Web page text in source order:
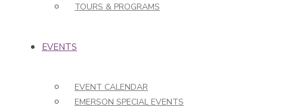
TOURS & PROGRAMS
EVENTS
EVENT CALENDAR
EMERSON SPECIAL EVENTS